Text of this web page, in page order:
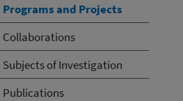
Programs and Projects
Collaborations
Subjects of Investigation
Publications